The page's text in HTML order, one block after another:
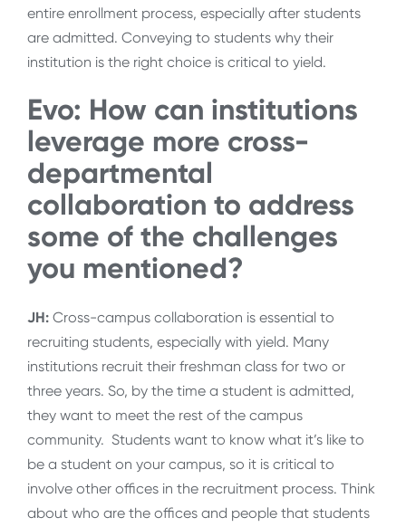
entire enrollment process, especially after students
are admitted. Conveying to students why their
institution is the right choice is critical to yield.
Evo: How can institutions
leverage more cross-
departmental
collaboration to address
some of the challenges
you mentioned?
JH: Cross-campus collaboration is essential to
recruiting students, especially with yield. Many
institutions recruit their freshman class for two or
three years. So, by the time a student is admitted,
they want to meet the rest of the campus
community. Students want to know what it’s like to
be a student on your campus, so it is critical to
involve other offices in the recruitment process. Think
about who are the offices and people that students